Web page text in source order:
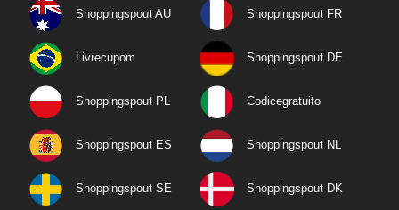
Shoppingspout AU Shoppingspout FR
Livrecupom Shoppingspout DE
Shoppingspout PL Codicegratuito
Shoppingspout ES Shoppingspout NL
Shoppingspout SE Shoppingspout DK